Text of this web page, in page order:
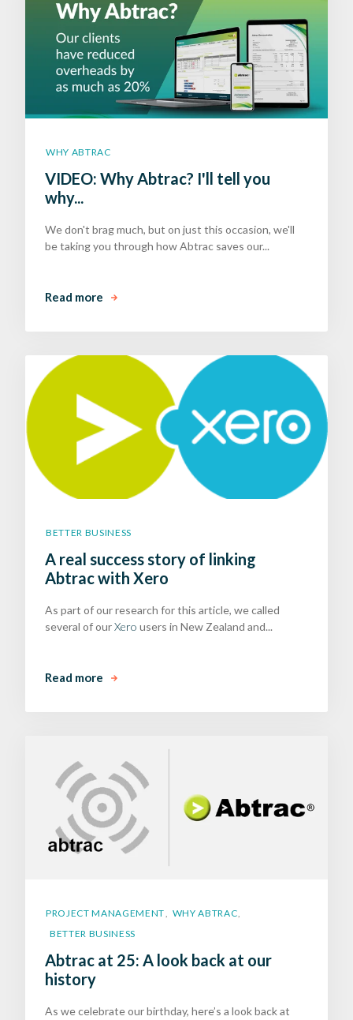
WHY ABTRAC
VIDEO: Why Abtrac? I'll tell you
why...
We don't brag much, but on just this occasion, we'll
be taking you through how Abtrac saves our...
Read more
BETTER BUSINESS
A real success story of linking
Abtrac with Xero
As part of our research for this article, we called
several of ourXero users in New Zealand and...
Read more
PROJECT MANAGEMENT WHY ABTRAC
BETTER BUSINESS
Abtrac at 25: A look back at our
history
As we celebrate our birthday, here’s a look back at